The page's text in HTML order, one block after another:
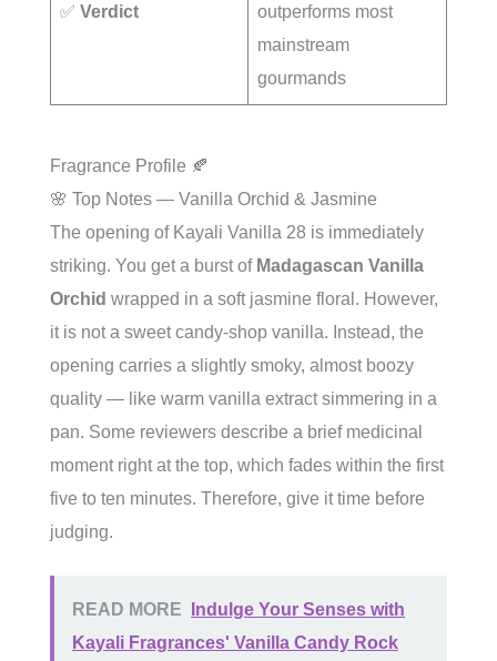
✅ Verdict
outperforms most
mainstream
gourmands
Fragrance Profile 🍂
🌸 Top Notes — Vanilla Orchid & Jasmine
The opening of Kayali Vanilla 28 is immediately
striking. You get a burst of Madagascan Vanilla
Orchid wrapped in a soft jasmine floral. However,
it is not a sweet candy-shop vanilla. Instead, the
opening carries a slightly smoky, almost boozy
quality — like warm vanilla extract simmering in a
pan. Some reviewers describe a brief medicinal
moment right at the top, which fades within the first
five to ten minutes. Therefore, give it time before
judging.
READ MORE
Indulge Your Senses with
Kayali Fragrances' Vanilla Candy Rock